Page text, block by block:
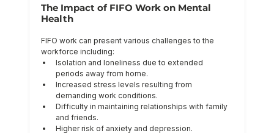
The Impact of FIFO Work on Mental
Health
FIFO work can present various challenges to the
workforce including:
Isolation and loneliness due to extended
periods away from home.
Increased stress levels resulting from
demanding work conditions.
Difficulty in maintaining relationships with family
and friends.
Higher risk of anxiety and depression.